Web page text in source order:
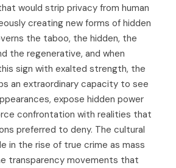
would strip privacy from human
creating new forms of hidden
the taboo, the hidden, the
the regenerative, and when
sign with exalted strength, the
an extraordinary capacity to see
expose hidden power
confrontation with realities that
preferred to deny. The cultural
in the rise of true crime as mass
transparency movements that